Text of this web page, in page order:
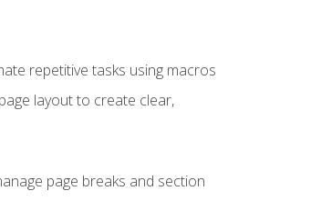
repetitive tasks using macros
layout to create clear,
page breaks and section